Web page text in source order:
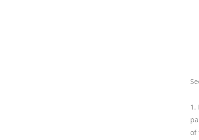
1.
of